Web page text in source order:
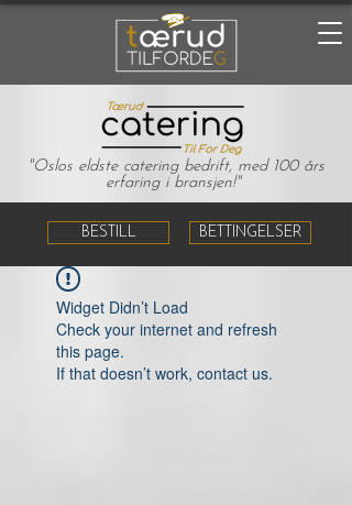
"Oslos eldste catering bedrift, med 100 års
erfaring i bransjen!"
BESTILL BETTINGELSER
Widget Didn’t Load
Check your internet and refresh
this page.
If that doesn’t work, contact us.